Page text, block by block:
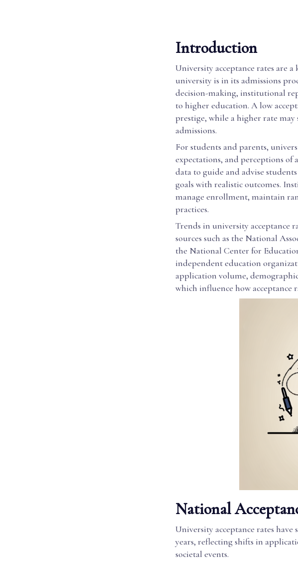
Introduction
University acceptance rates are
university is in its admissions
decision-making, institutional
to higher education. A low
prestige, while a higher rate may
admissions.
For students and parents,
expectations, and perceptions of
data to guide and advise
goals with realistic outcomes.
manage enrollment, maintain
practices.
Trends in university acceptance
sources such as the National
the National Center for
independent education
application volume,
which influence how acceptance
National
University acceptance rates
years, reflecting shifts in
societal events.